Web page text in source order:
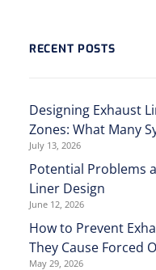
RECENT POSTS
Designing Exhaust
Zones: What Many
July 13, 2026
Potential Problems
Liner Design
June 12, 2026
How to Prevent
They Cause Forced
May 29, 2026